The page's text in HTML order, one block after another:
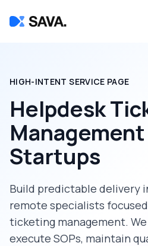
HIGH-INTENT SERVICE PAGE
Helpdesk
Management
Startups
Build predictable delivery
remote specialists
ticketing management.
execute SOPs, maintain